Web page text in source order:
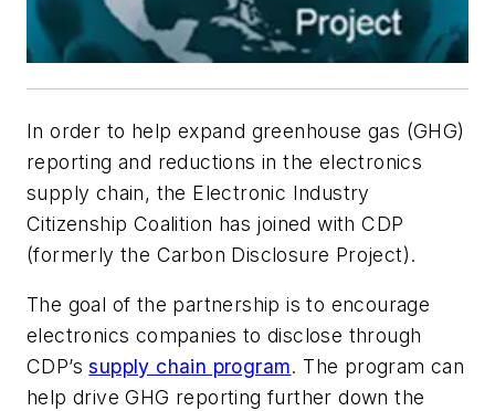
In order to help expand greenhouse gas (GHG)
reporting and reductions in the electronics
supply chain, the Electronic Industry
Citizenship Coalition has joined with CDP
(formerly the Carbon Disclosure Project).
The goal of the partnership is to encourage
electronics companies to disclose through
CDP’ssupply chain program. The program can
help drive GHG reporting further down the